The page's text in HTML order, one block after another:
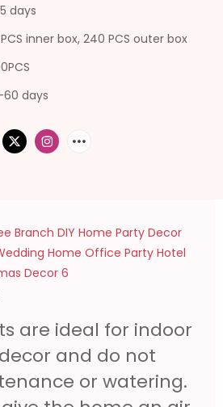
days
inner box, 240 PCS outer box
days
are ideal for indoor
and do not
or watering.